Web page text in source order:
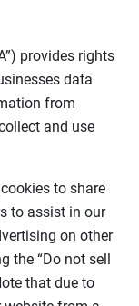
provides rights
data
from
and use
to share
to assist in our
on other
the “Do not sell
that due to